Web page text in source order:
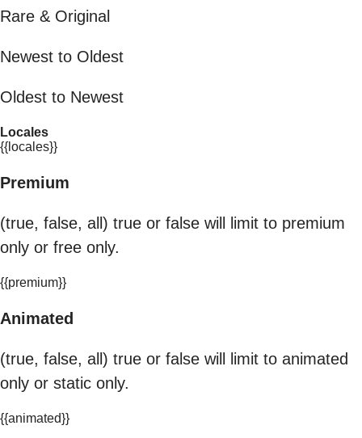
Rare & Original
Newest to Oldest
Oldest to Newest
Locales
{{locales}}
Premium
(true, false, all) true or false will limit to premium
only or free only.
{{premium}}
Animated
(true, false, all) true or false will limit to animated
only or static only.
{{animated}}